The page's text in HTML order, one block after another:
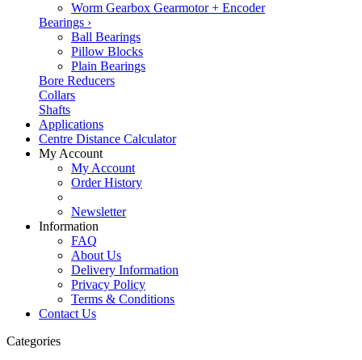
Worm Gearbox Gearmotor + Encoder
Bearings ›
Ball Bearings
Pillow Blocks
Plain Bearings
Bore Reducers
Collars
Shafts
Applications
Centre Distance Calculator
My Account
My Account
Order History
Newsletter
Information
FAQ
About Us
Delivery Information
Privacy Policy
Terms & Conditions
Contact Us
Categories